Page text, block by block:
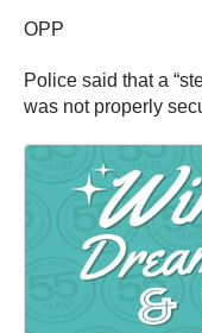
OPP
Police said that a
was not properly